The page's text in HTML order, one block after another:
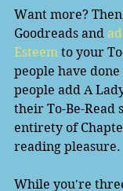
Want more?
Goodreads and
Esteem to your
people have
people add A
their To-Be-Read
entirety of
reading pleasure.
While you're